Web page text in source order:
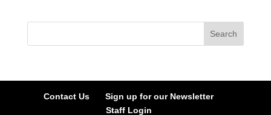
Contact Us
Sign up for our Newsletter
Staff Login